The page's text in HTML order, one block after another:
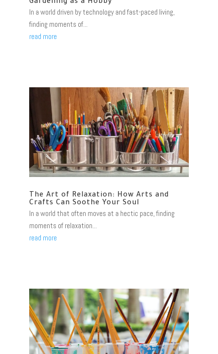
Gardening as a Hobby
In a world driven by technology and fast-paced living,
finding moments of...
read more
The Art of Relaxation: How Arts and
Crafts Can Soothe Your Soul
In a world that often moves at a hectic pace, finding
moments of relaxation...
read more